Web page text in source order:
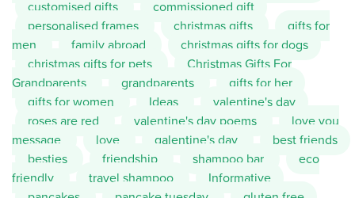
customised gifts
commissioned gift
personalised frames
christmas gifts
gifts for
men
family abroad
christmas gifts for dogs
christmas gifts for pets
Christmas Gifts For
Grandparents
grandparents
gifts for her
gifts for women
Ideas
valentine's day
roses are red
valentine's day poems
love you
message
love galentine's day
best friends
besties
friendship shampoo bar
eco
friendly
travel shampoo
Informative